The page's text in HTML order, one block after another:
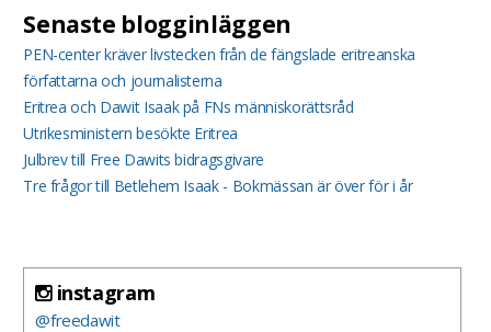
Senaste blogginläggen
PEN-center kräver livstecken från de fängslade eritreanska
författarna och journalisterna
Eritrea och Dawit Isaak på FNs människorättsråd
Utrikesministern besökte Eritrea
Julbrev till Free Dawits bidragsgivare
Tre frågor till Betlehem Isaak - Bokmässan är över för i år
instagram
@freedawit